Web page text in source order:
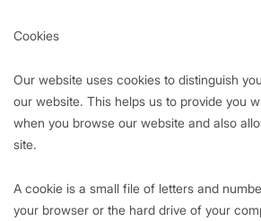
Cookies
Our website uses cookies to distinguish
our website. This helps us to provide you
when you browse our website and also
site.
A cookie is a small file of letters and
your browser or the hard drive of your